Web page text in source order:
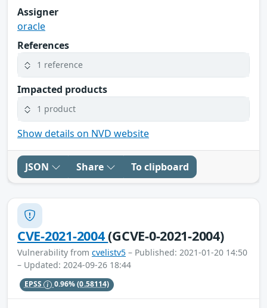
Assigner
oracle
References
1 reference
Impacted products
1 product
Show details on NVD website
JSON Share To clipboard
CVE-2021-2004(GCVE-0-2021-2004)
Vulnerability from cvelistv5 – Published: 2021-01-20 14:50
– Updated: 2024-09-26 18:44
EPSS 0.96%(0.58114)